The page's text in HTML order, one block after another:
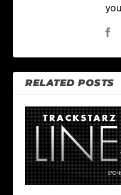
RELATED POSTS